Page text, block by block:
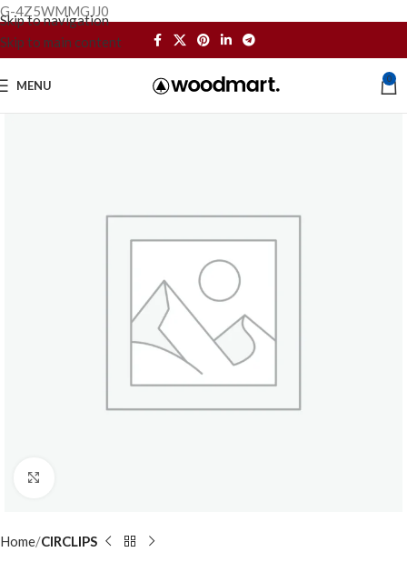
G-4Z5WMMGJJ0
Skip to navigation
Skip to main content
MENU 0
Home CIRCLIPS